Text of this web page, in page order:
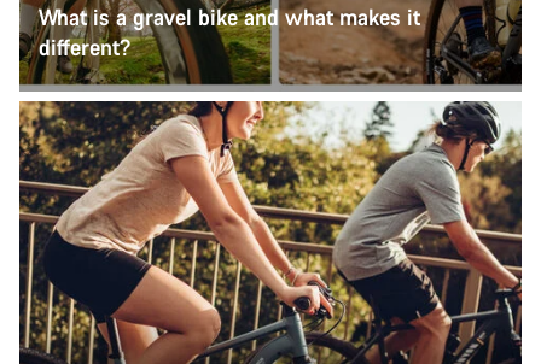
What is a gravel bike and what makes it
different?